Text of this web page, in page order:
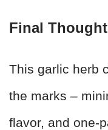
Final
This garlic herb
the marks –
flavor, and one-